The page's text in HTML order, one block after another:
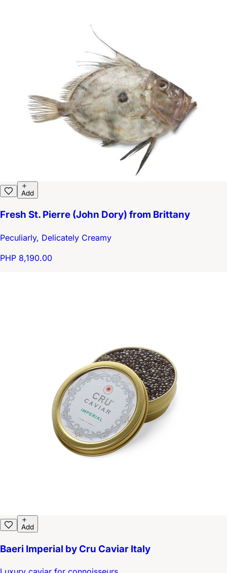
Add
Fresh St. Pierre (John Dory) from Brittany
Peculiarly, Delicately Creamy
PHP 8,190.00
Add
Baeri Imperial by Cru Caviar Italy